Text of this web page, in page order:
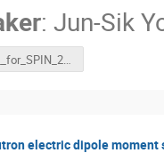
:Jun-Sik
Talk__for_SPIN_2023-1.pdf
electric dipole